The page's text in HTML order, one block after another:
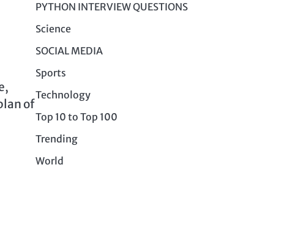
of
PYTHON INTERVIEW QUESTIONS
Science
SOCIAL MEDIA
Sports
Technology
Top 10 to Top 100
Trending
World